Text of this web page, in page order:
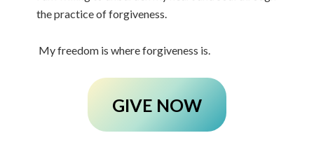
the practice of forgiveness.
My freedom is where forgiveness is.
GIVE NOW